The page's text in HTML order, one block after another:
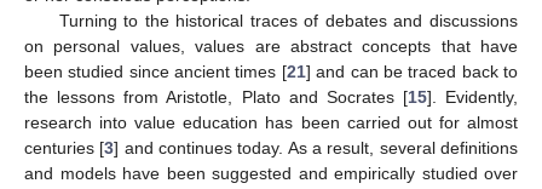
Turning to the historical traces of debates and discussions
on personal values, values are abstract concepts that have
been studied since ancient times [21] and can be traced back to
the lessons from Aristotle, Plato and Socrates [15]. Evidently,
research into value education has been carried out for almost
centuries [3] and continues today. As a result, several definitions
and models have been suggested and empirically studied over